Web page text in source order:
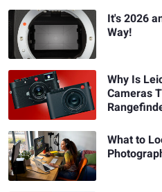
It's 2026
Way!
Why Is
Cameras
What to